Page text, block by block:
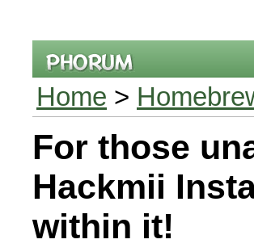
Home >
For those
Hackmii
within it!